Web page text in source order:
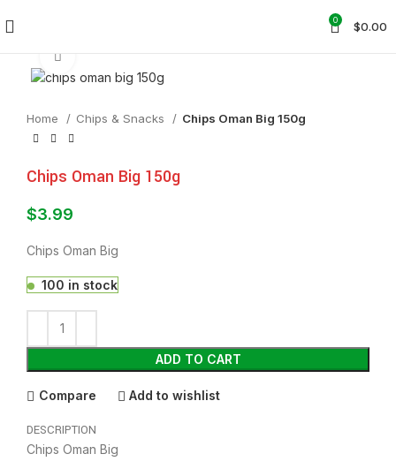
0 $0.00
Home Chips & Snacks Chips Oman Big 150g
Chips Oman Big 150g
$3.99
Chips Oman Big
100 in stock
ADD TO CART
Compare Add to wishlist
DESCRIPTION
Chips Oman Big